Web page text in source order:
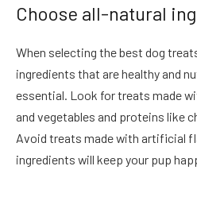
Choose all-natural
When selecting the best dog
ingredients that are healthy and
essential. Look for treats made
and vegetables and proteins like
Avoid treats made with artificial
ingredients will keep your pup